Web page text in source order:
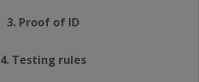
3. Proof of ID
4. Testing rules